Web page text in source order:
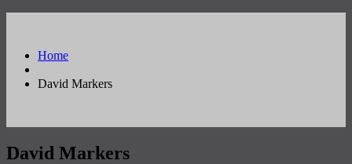
Home
David Markers
David Markers